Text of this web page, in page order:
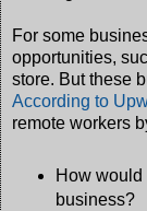
For some
opportunities,
store. But these
According to
remote workers
How would
business?